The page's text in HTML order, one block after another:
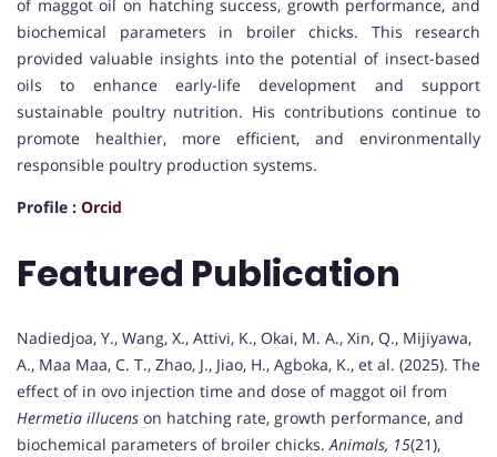
of maggot oil on hatching success, growth performance, and
biochemical parameters in broiler chicks. This research
provided valuable insights into the potential of insect-based
oils to enhance early-life development and support
sustainable poultry nutrition. His contributions continue to
promote healthier, more efficient, and environmentally
responsible poultry production systems.
Profile : Orcid
Featured Publication
Nadiedjoa, Y., Wang, X., Attivi, K., Okai, M. A., Xin, Q., Mijiyawa,
A., Maa Maa, C. T., Zhao, J., Jiao, H., Agboka, K., et al. (2025). The
effect of in ovo injection time and dose of maggot oil from
Hermetia illucens on hatching rate, growth performance, and
biochemical parameters of broiler chicks.Animals, 15(21),